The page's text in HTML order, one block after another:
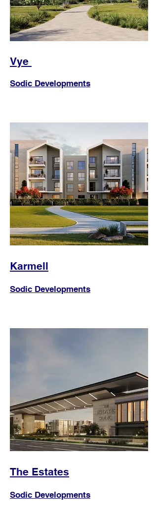
Vye
Sodic Developments
Karmell
Sodic Developments
The Estates
Sodic Developments